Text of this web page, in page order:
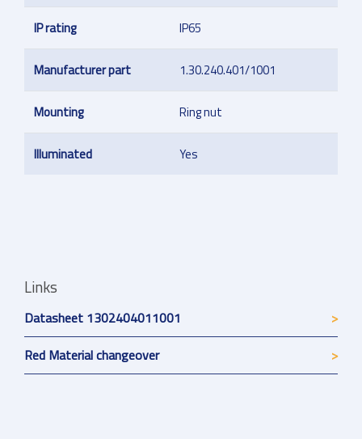
IP rating IP65
Manufacturer part 1.30.240.401/1001
Mounting Ring nut
Illuminated Yes
Links
Datasheet 1302404011001
Red Material changeover